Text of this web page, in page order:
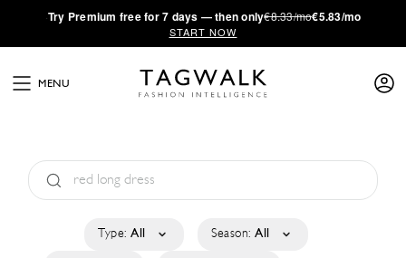
·Try Premium free for 7 days — then only€8.33/mo€5.83/mo
START NOW
MENU
Type: All Season: All